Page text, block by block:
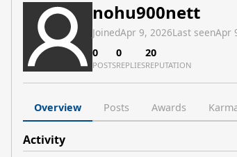
nohu900nett
JoinedApr 9, 2026Last seenApr
0
POSTS
0
REPLIES
20
REPUTATION
Overview Posts Awards
Activity